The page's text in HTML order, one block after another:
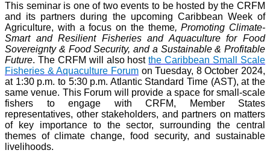
This seminar is one of two events to be hosted by the CRFM
and its partners during the upcoming Caribbean Week of
Agriculture, with a focus on the theme, Promoting Climate-
Smart and Resilient Fisheries and Aquaculture for Food
Sovereignty & Food Security, and a Sustainable & Profitable
Future. The CRFM will also hostthe Caribbean Small Scale
Fisheries & Aquaculture Forumon Tuesday, 8 October 2024,
at 1:30 p.m. to 5:30 p.m. Atlantic Standard Time (AST), at the
same venue. This Forum will provide a space for small-scale
fishers to engage with CRFM, Member States
representatives, other stakeholders, and partners on matters
of key importance to the sector, surrounding the central
themes of climate change, food security, and sustainable
livelihoods.